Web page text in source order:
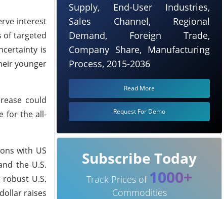
interest
of targeted
is
younger
could
for the all-
with US
the U.S.
U.S.
raises
Supply, End-User Industries,
Sales Channel, Regional
Demand, Foreign Trade,
Company Share, Manufacturing
Process, 2015-2036
Read More
Request For Demo
Subscribe Today
Track Prices of 1000+
Commodities